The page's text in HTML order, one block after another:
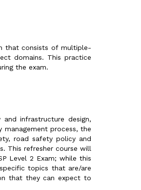
that consists of multiple-
domains. This practice
the exam.
infrastructure design,
process, the
road safety policy and
This refresher course will
Level 2 Exam; while this
topics that are/are
that they can expect to